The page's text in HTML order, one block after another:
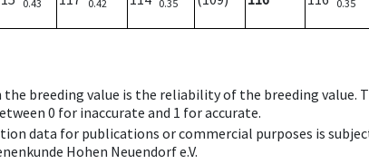
0.43 0.42 0.35 0.35
breeding value is the reliability of the breeding value.
0 for inaccurate and 1 for accurate.
data for publications or commercial purposes is
Hohen Neuendorf e.V.